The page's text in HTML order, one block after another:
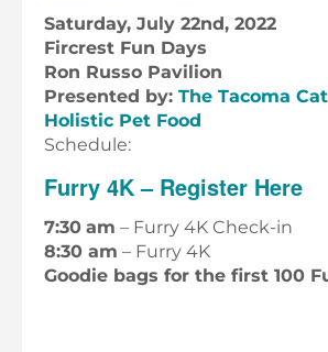
Saturday, July 22nd, 2022
Fircrest Fun Days
Ron Russo Pavilion
Presented by: The Tacoma
Holistic Pet Food
Schedule:
Furry 4K – Register Here
7:30 am – Furry 4K Check-in
8:30 am – Furry 4K
Goodie bags for the first 100